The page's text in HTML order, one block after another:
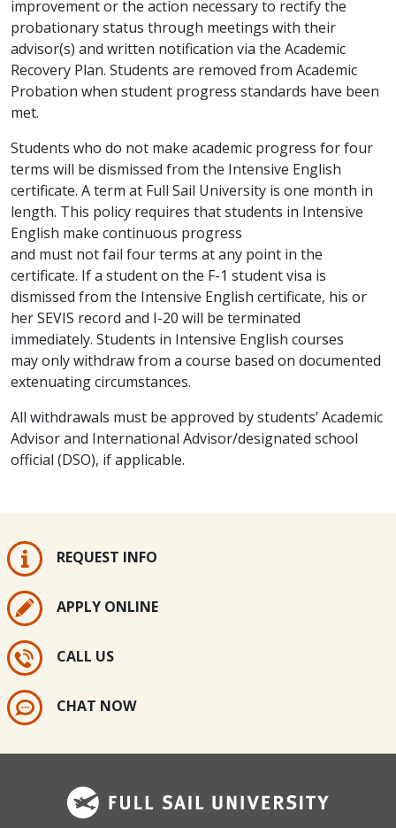
improvement or the action necessary to rectify the
probationary status through meetings with their
advisor(s) and written notification via the Academic
Recovery Plan. Students are removed from Academic
Probation when student progress standards have been
met.
Students who do not make academic progress for four
terms will be dismissed from the Intensive English
certificate. A term at Full Sail University is one month in
length. This policy requires that students in Intensive
English make continuous progress
and must not fail four terms at any point in the
certificate. If a student on the F-1 student visa is
dismissed from the Intensive English certificate, his or
her SEVIS record and I-20 will be terminated
immediately. Students in Intensive English courses
may only withdraw from a course based on documented
extenuating circumstances.
All withdrawals must be approved by students’ Academic
Advisor and International Advisor/designated school
official (DSO), if applicable.​​​
REQUEST INFO
APPLY ONLINE
CALL US
CHAT NOW